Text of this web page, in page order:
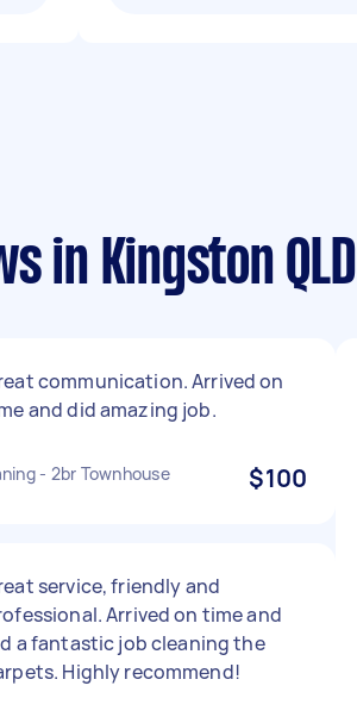
in Kingston QLD
communication. Arrived on
and did amazing job.
- 2br Townhouse $100
service, friendly and
Arrived on time and
a fantastic job cleaning the
Highly recommend!